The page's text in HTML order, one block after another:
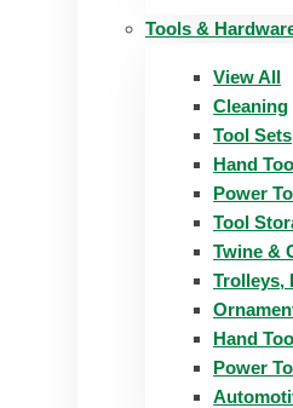
Tools &
View All
Cleaning
Tool Sets
Hand
Power
Tool
Twine &
Trolleys,
Hand
Power